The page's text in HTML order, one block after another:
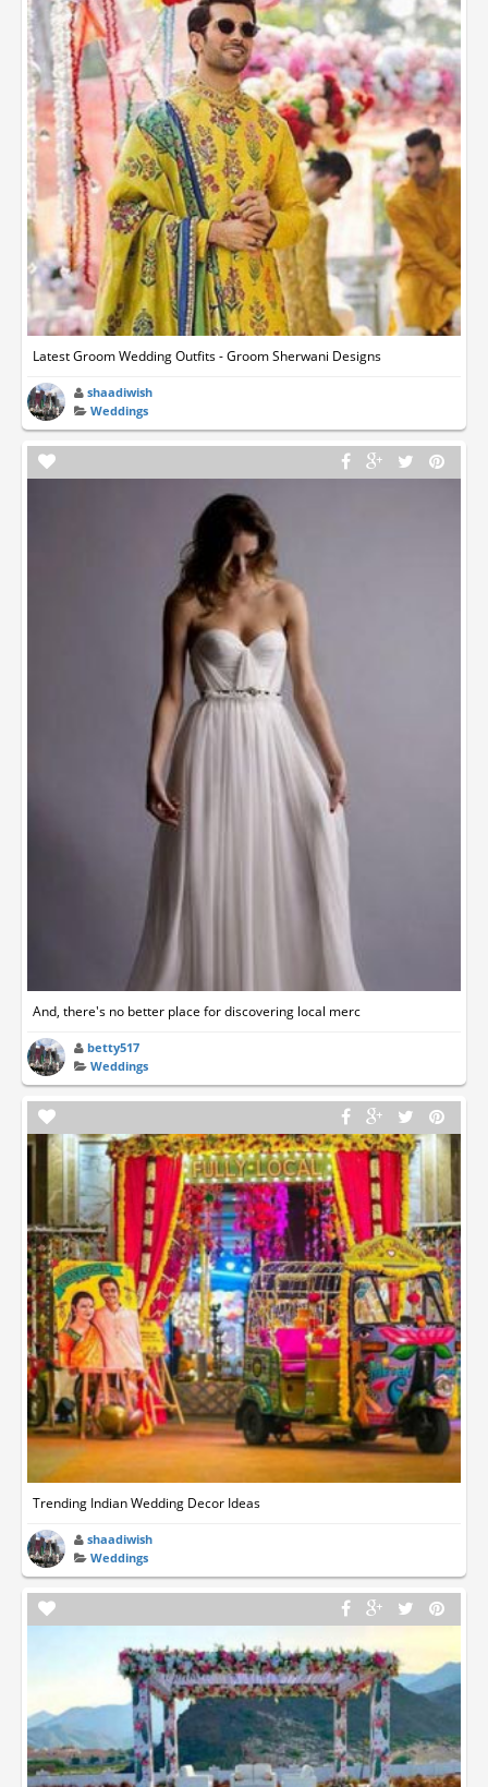
Latest Groom Wedding Outfits - Groom Sherwani Designs
shaadiwish
Weddings
And, there's no better place for discovering local merc
betty517
Weddings
Trending Indian Wedding Decor Ideas
shaadiwish
Weddings